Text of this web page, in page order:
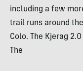
including a few
trail runs around
Colo. The Kjerag
The